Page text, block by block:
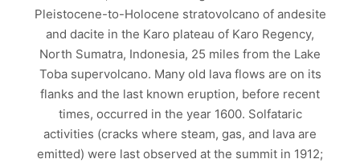
Pleistocene-to-Holocene stratovolcano of andesite
and dacite in the Karo plateau of Karo Regency,
North Sumatra, Indonesia, 25 miles from the Lake
Toba supervolcano. Many old lava flows are on its
flanks and the last known eruption, before recent
times, occurred in the year 1600. Solfataric
activities (cracks where steam, gas, and lava are
emitted) were last observed at the summit in 1912;